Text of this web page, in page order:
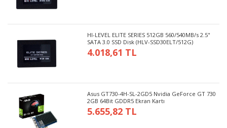
HI-LEVEL ELITE SERIES 512GB 560/540MB/s 2.5"
SATA 3.0 SSD Disk (HLV-SSD30ELT/512G)
4.018,61 TL
Asus GT730-4H-SL-2GD5 Nvidia GeForce GT 730
2GB 64Bit GDDR5 Ekran Kartı
5.655,82 TL